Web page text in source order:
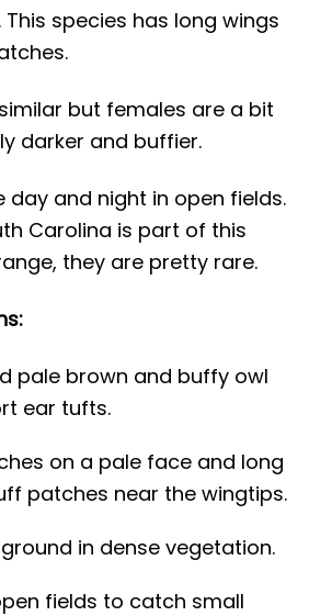
species has long wings
but females are a bit
darker and buffier.
day and night in open fields.
Carolina is part of this
they are pretty rare.
pale brown and buffy owl
ear tufts.
on a pale face and long
patches near the wingtips.
in dense vegetation.
fields to catch small